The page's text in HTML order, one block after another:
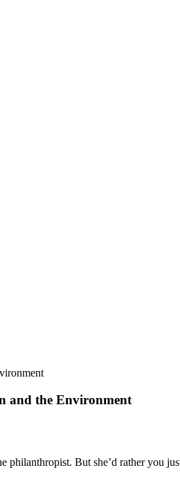
and the Environment
philanthropist. But she’d rather you